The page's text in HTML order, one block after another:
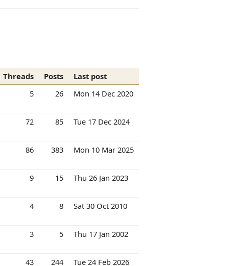
Threads Posts
Last post
5 26 Mon 14 Dec 2020
72 85 Tue 17 Dec 2024
86 383 Mon 10 Mar 2025
9 15 Thu 26 Jan 2023
4 8 Sat 30 Oct 2010
3 5 Thu 17 Jan 2002
43 244 Tue 24 Feb 2026